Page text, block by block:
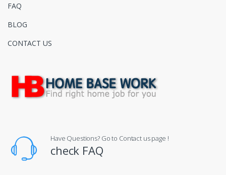
FAQ
BLOG
CONTACT US
Have Questions? Go to Contact us page !
check FAQ